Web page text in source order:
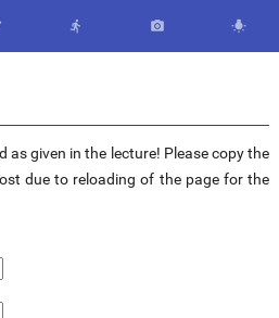
  
as given in the lecture! Please copy the
due to reloading of the page for the